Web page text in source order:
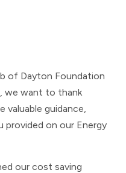
of Dayton Foundation
we want to thank
valuable guidance,
provided on our Energy
our cost saving